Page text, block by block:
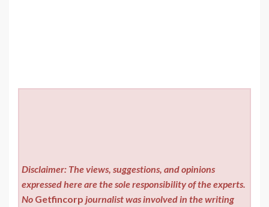
Disclaimer: The views, suggestions, and opinions
expressed here are the sole responsibility of the experts.
No Getfincorp journalist was involved in the writing